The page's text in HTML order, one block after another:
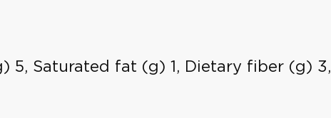
5, Saturated fat (g) 1, Dietary fiber (g) 3,